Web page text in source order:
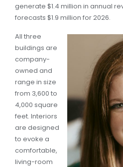
generate $1.4 million in annual
forecasts $1.9 million for 2026.
All three
buildings are
company-
owned and
range in size
from 3,600 to
4,000 square
feet. Interiors
are designed
to evoke a
comfortable,
living-room